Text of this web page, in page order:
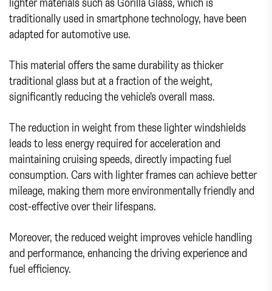
traditionally used in smartphone technology, have been
adapted for automotive use.
This material offers the same durability as thicker
traditional glass but at a fraction of the weight,
significantly reducing the vehicle's overall mass.
The reduction in weight from these lighter windshields
leads to less energy required for acceleration and
maintaining cruising speeds, directly impacting fuel
consumption. Cars with lighter frames can achieve better
mileage, making them more environmentally friendly and
cost-effective over their lifespans.
Moreover, the reduced weight improves vehicle handling
and performance, enhancing the driving experience and
fuel efficiency.